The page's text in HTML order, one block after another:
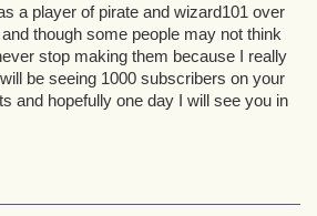
a player of pirate and wizard101 over
though some people may not think
stop making them because I really
be seeing 1000 subscribers on your
and hopefully one day I will see you in